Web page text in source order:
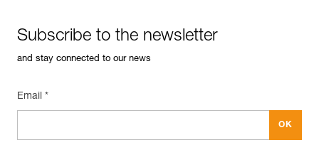
Subscribe to the newsletter
and stay connected to our news
Email *